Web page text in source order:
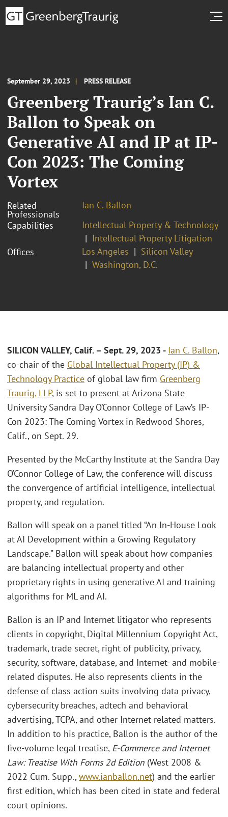
September 29, 2023 PRESS RELEASE
Greenberg Traurig’s Ian C.
Ballon to Speak on
Generative AI and IP at IP-
Con 2023: The Coming
Vortex
Related
Professionals
Ian C. Ballon
Capabilities
Intellectual Property & Technology
Intellectual Property Litigation
Offices
Los Angeles
Silicon Valley
Washington, D.C.
SILICON VALLEY, Calif.– Sept. 29, 2023 - Ian C. Ballon,
co-chair of the Global Intellectual Property (IP) &
Technology Practice of global law firm Greenberg
Traurig, LLP, is set to present at Arizona State
University Sandra Day O’Connor College of Law’s IP-
Con 2023: The Coming Vortex in Redwood Shores,
Calif., on Sept. 29.
Presented by the McCarthy Institute at the Sandra Day
O’Connor College of Law, the conference will discuss
the convergence of artificial intelligence, intellectual
property, and regulation.
Ballon will speak on a panel titled “An In-House Look
at AI Development within a Growing Regulatory
Landscape.” Ballon will speak about how companies
are balancing intellectual property and other
proprietary rights in using generative AI and training
algorithms for ML and AI.
Ballon is an IP and Internet litigator who represents
clients in copyright, Digital Millennium Copyright Act,
trademark, trade secret, right of publicity, privacy,
security, software, database, and Internet- and mobile-
related disputes. He also represents clients in the
defense of class action suits involving data privacy,
cybersecurity breaches, adtech and behavioral
advertising, TCPA, and other Internet-related matters.
In addition to his practice, Ballon is the author of the
five-volume legal treatise, E-Commerce and Internet
Law: Treatise With Forms 2d Edition (West 2008 &
2022 Cum. Supp.,www.ianballon.net) and the earlier
first edition, which has been cited in state and federal
court opinions.